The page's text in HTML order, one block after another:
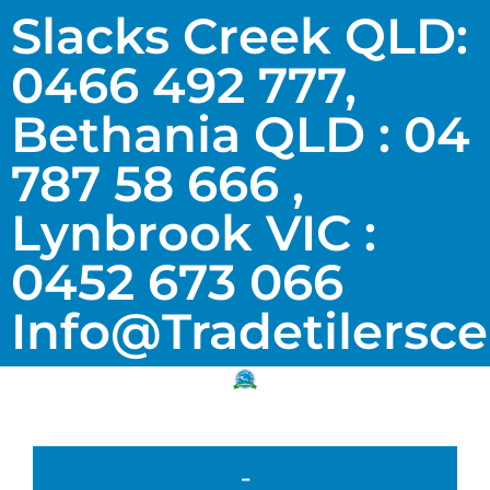
Slacks Creek QLD:
0466 492 777,
Bethania QLD : 04
787 58 666 ,
Lynbrook VIC :
0452 673 066
-